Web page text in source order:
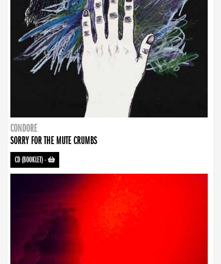
CONDORE
SORRY FOR THE MUTE CRUMBS
CD (BOOKLET)-